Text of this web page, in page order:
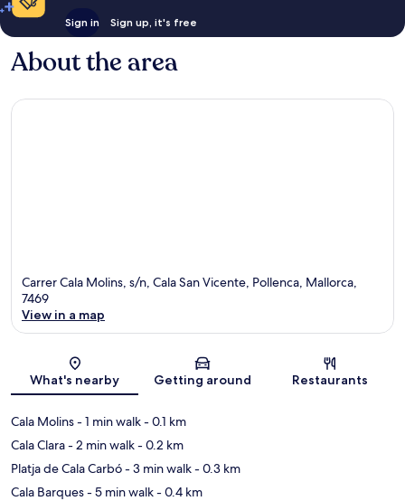
Sign in Sign up, it's free
About the area
Carrer Cala Molins, s/n, Cala San Vicente, Pollenca, Mallorca,
7469
View in a map
What's nearby Getting around Restaurants
Cala Molins- 1 min walk- 0.1 km
Cala Clara- 2 min walk- 0.2 km
Platja de Cala Carbó- 3 min walk- 0.3 km
Cala Barques- 5 min walk- 0.4 km